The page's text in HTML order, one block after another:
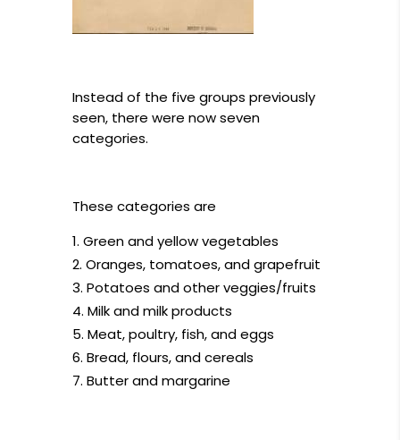
Instead of the five groups previously
seen, there were now seven
categories.
These categories are
Green and yellow vegetables
Oranges, tomatoes, and grapefruit
Potatoes and other veggies/fruits
Milk and milk products
Meat, poultry, fish, and eggs
Bread, flours, and cereals
Butter and margarine